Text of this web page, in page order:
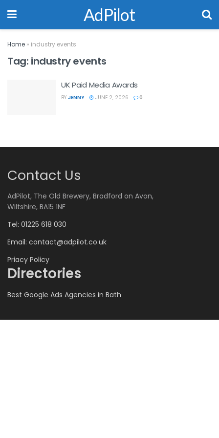
AdPilot
Home » industry events
Tag: industry events
UK Paid Media Awards
BY JENNY JUNE 2, 2026 0
Contact Us
AdPilot, The Old Brewery, Bradford on Avon,
Wiltshire, BA15 1NF
Tel: 01225 618 030
Email: contact@adpilot.co.uk
Priacy Policy
Directories
Best Google Ads Agencies in Bath